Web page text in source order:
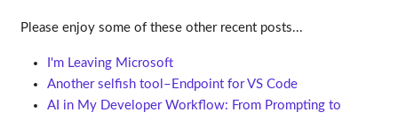
Please enjoy some of these other recent posts...
I'm Leaving Microsoft
Another selfish tool–Endpoint for VS Code
AI in My Developer Workflow: From Prompting to